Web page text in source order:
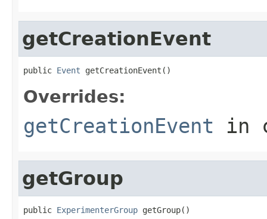
getCreationEvent
public Event getCreationEvent()
Overrides:
getCreationEvent in
getGroup
public ExperimenterGroup getGroup()